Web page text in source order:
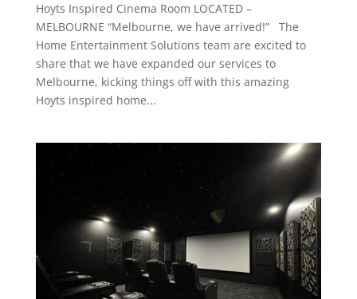
Hoyts Inspired Cinema Room LOCATED –
MELBOURNE “Melbourne, we have arrived!” The
Home Entertainment Solutions team are excited to
share that we have expanded our services to
Melbourne, kicking things off with this amazing
Hoyts inspired home...